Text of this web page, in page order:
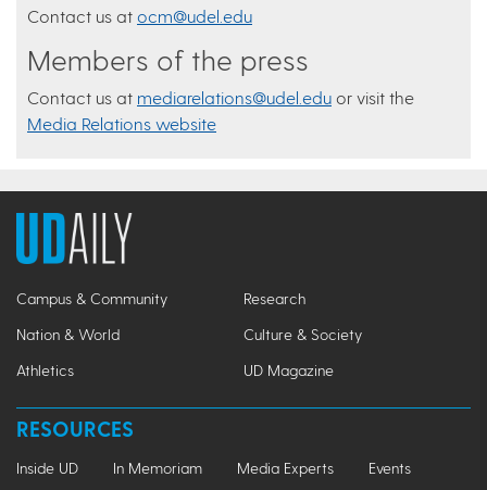
Contact us at ocm@udel.edu
Members of the press
Contact us at mediarelations@udel.edu or visit the
Media Relations website
Campus & Community
Research
Nation & World
Culture & Society
Athletics
UD Magazine
RESOURCES
Inside UD In Memoriam Media Experts Events